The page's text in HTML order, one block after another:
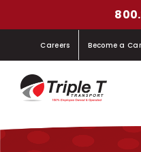
to
contentCareers Become a